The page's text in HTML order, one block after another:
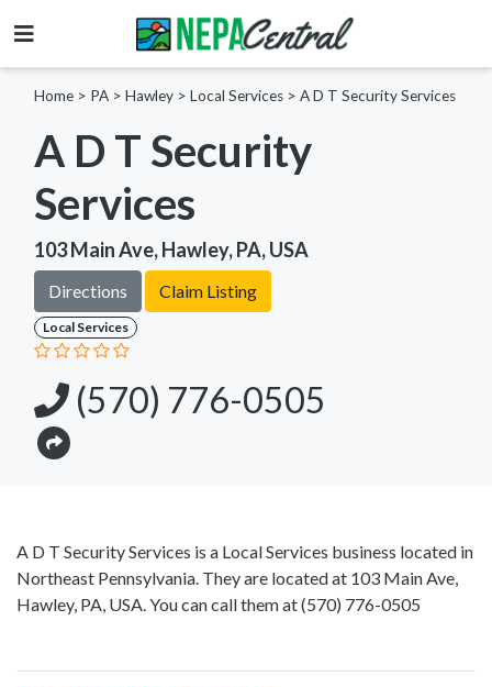
Home > PA > Hawley > Local Services > A D T Security Services
A D T Security
Services
103 Main Ave, Hawley, PA, USA
Directions Claim Listing
Local Services
(570) 776-0505
A D T Security Services is a Local Services business located in
Northeast Pennsylvania. They are located at 103 Main Ave,
Hawley, PA, USA. You can call them at(570) 776-0505